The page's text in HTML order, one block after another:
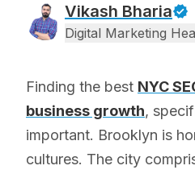
Vikash Bharia
Digital Marketing
Finding the best NYC
business growth,
important. Brooklyn is
cultures. The city